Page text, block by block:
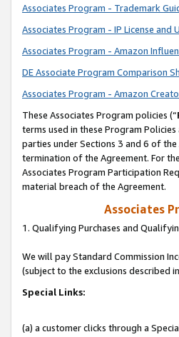
Associates Program - Trademark
Associates Program - IP License and
Associates Program - Amazon
DE Associate Program Comparison
Associates Program - Amazon
These Associates Program policies (“
terms used in these Program
parties under Sections 3 and 6 of
termination of the Agreement. For
Associates Program Participation
material breach of the Agreement.
Associates
1. Qualifying Purchases and
We will pay Standard Commission
(subject to the exclusions described
Special Links:
(a) a customer clicks through a